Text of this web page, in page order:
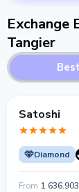
Exchange
Tangier
Satoshi
Diamond
From 1